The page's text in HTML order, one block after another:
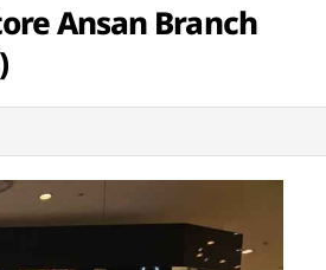
Ansan Branch